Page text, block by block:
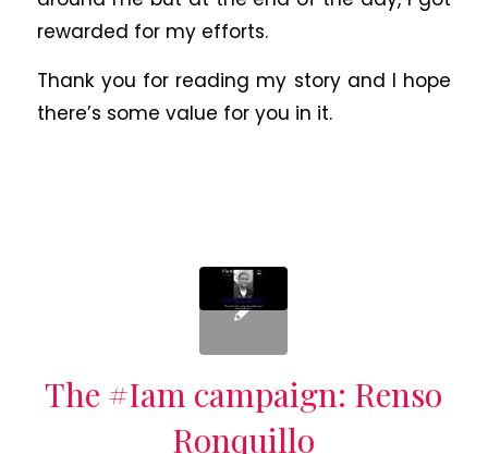
rewarded for my efforts.
Thank you for reading my story and I hope
there’s some value for you in it.
The #Iam campaign: Renso
Ronquillo